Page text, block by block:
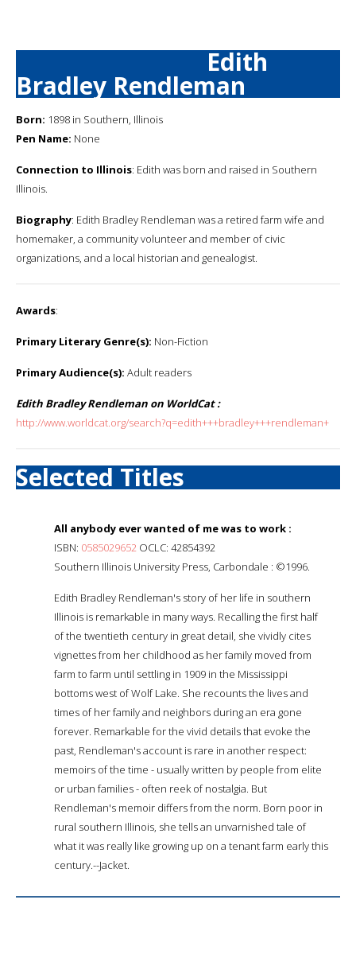
Edith
Bradley Rendleman
Born: 1898 in Southern, Illinois
Pen Name: None
Connection to Illinois: Edith was born and raised in Southern
Illinois.
Biography: Edith Bradley Rendleman was a retired farm wife and
homemaker, a community volunteer and member of civic
organizations, and a local historian and genealogist.
Awards:
Primary Literary Genre(s): Non-Fiction
Primary Audience(s): Adult readers
Edith Bradley Rendleman on WorldCat :
http://www.worldcat.org/search?q=edith+++bradley+++rendleman+
Selected Titles
All anybody ever wanted of me was to work :
ISBN: 0585029652 OCLC: 42854392
Southern Illinois University Press, Carbondale : ©1996.
Edith Bradley Rendleman's story of her life in southern
Illinois is remarkable in many ways. Recalling the first half
of the twentieth century in great detail, she vividly cites
vignettes from her childhood as her family moved from
farm to farm until settling in 1909 in the Mississippi
bottoms west of Wolf Lake. She recounts the lives and
times of her family and neighbors during an era gone
forever. Remarkable for the vivid details that evoke the
past, Rendleman's account is rare in another respect:
memoirs of the time - usually written by people from elite
or urban families - often reek of nostalgia. But
Rendleman's memoir differs from the norm. Born poor in
rural southern Illinois, she tells an unvarnished tale of
what it was really like growing up on a tenant farm early this
century.--Jacket.